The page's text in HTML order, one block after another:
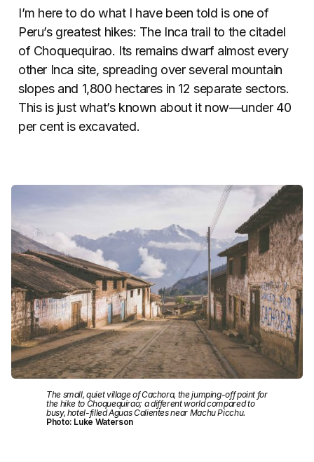
I’m here to do what I have been told is one of
Peru’s greatest hikes: The Inca trail to the citadel
of Choquequirao. Its remains dwarf almost every
other Inca site, spreading over several mountain
slopes and 1,800 hectares in 12 separate sectors.
This is just what’s known about it now—under 40
per cent is excavated.
The small, quiet village of Cachora, the jumping-off point for
the hike to Choquequirao; a different world compared to
busy, hotel-filled Aguas Calientes near Machu Picchu.
Photo: Luke Waterson